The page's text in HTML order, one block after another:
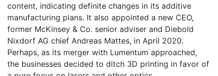
content, indicating definite changes in its additive
manufacturing plans. It also appointed a new CEO,
former McKinsey & Co. senior adviser and Diebold
Nixdorf AG chief Andreas Mattes, in April 2020.
Perhaps, as its merger with Lumentum approached,
the businesses decided to ditch 3D printing in favor of